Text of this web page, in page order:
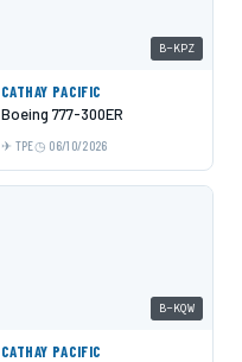
B-KPZ
CATHAY PACIFIC
Boeing 777-300ER
TPE 06/10/2026
B-KQW
CATHAY PACIFIC